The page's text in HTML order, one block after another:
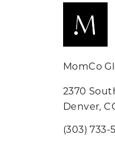
MomCo
2370
Denver,
(303) 733-